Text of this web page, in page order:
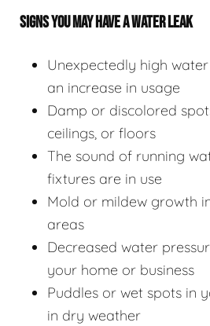
SIGNS YOU MAY HAVE A WATER LEAK
Unexpectedly high
an increase in usage
Damp or discolored
ceilings, or floors
The sound of running
fixtures are in use
Mold or mildew growth
areas
Decreased water
your home or business
Puddles or wet spots in
in dry weather